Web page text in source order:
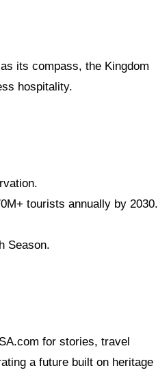
its compass, the Kingdom
hospitality.
tourists annually by 2030.
Season.
for stories, travel
a future built on heritage